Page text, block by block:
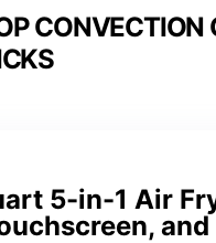
CONVECTION
5-in-1 Air
and